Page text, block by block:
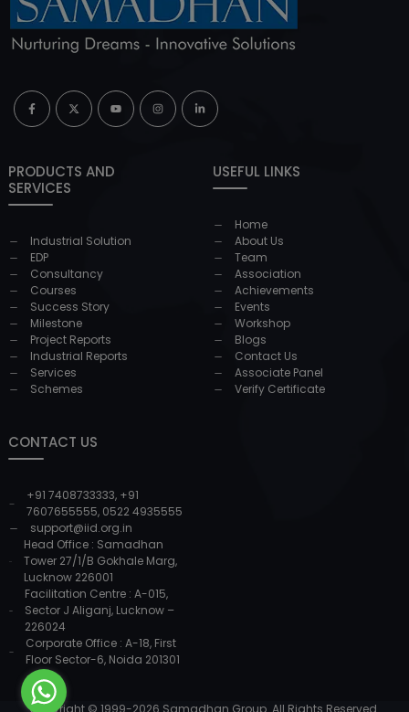
PRODUCTS AND
SERVICES
Industrial Solution
EDP
Consultancy
Courses
Success Story
Milestone
Project Reports
Industrial Reports
Services
Schemes
USEFUL LINKS
Home
About Us
Team
Association
Achievements
Events
Workshop
Blogs
Contact Us
Associate Panel
Verify Certificate
CONTACT US
+91 7408733333, +91
7607655555, 0522 4935555
support@iid.org.in
Head Office : Samadhan
Tower 27/1/B Gokhale Marg,
Lucknow 226001
Facilitation Centre : A-015,
Sector J Aliganj, Lucknow –
226024
Corporate Office : A-18, First
Floor Sector-6, Noida 201301
Copyright © 1999-2026 Samadhan Group. All Rights Reserved.